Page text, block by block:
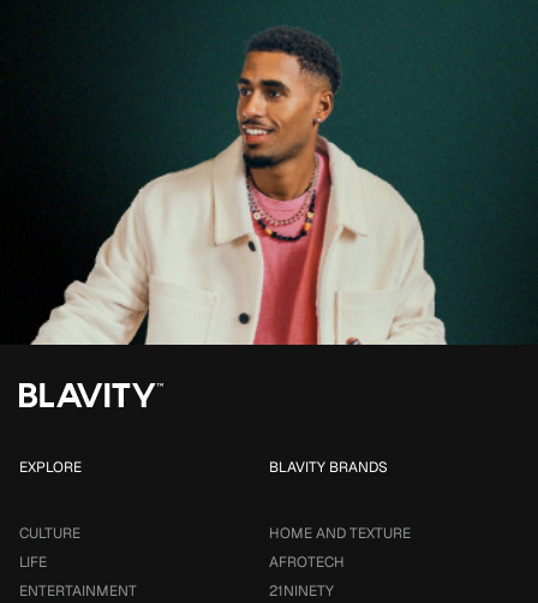
EXPLORE
CULTURE
LIFE
ENTERTAINMENT
BLAVITY BRANDS
HOME AND TEXTURE
AFROTECH
21NINETY